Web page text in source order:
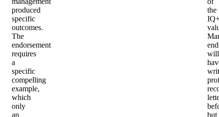
produced
specific
outcomes.
The
endorsement
requires
a
specific
compelling
example,
which
only
an
the
will
but